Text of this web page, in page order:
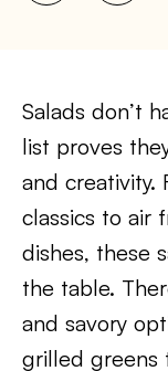
Salads don’t
list proves
and creativity.
classics to air
dishes, these
the table.
and savory
grilled greens